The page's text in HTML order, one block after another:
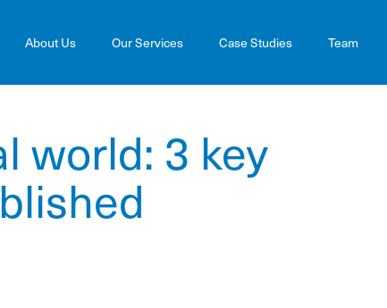
About Us Our Services Case Studies Team
world: 3 key